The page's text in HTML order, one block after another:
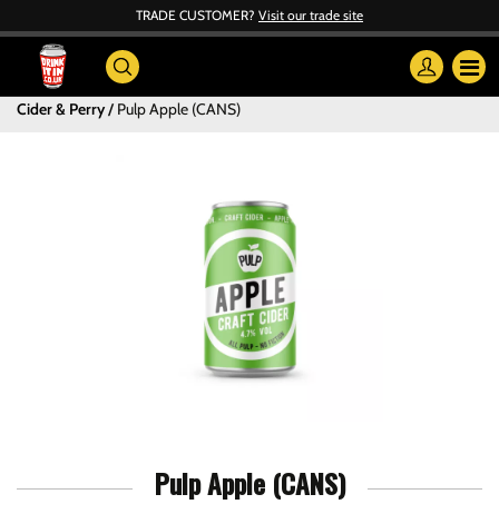
TRADE CUSTOMER? Visit our trade site
Cider & Perry Pulp Apple (CANS)
Pulp Apple (CANS)